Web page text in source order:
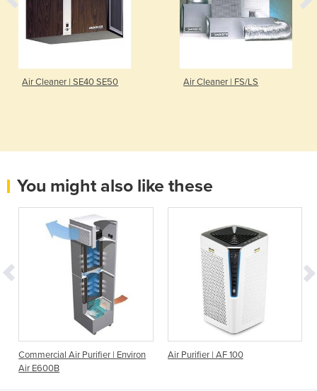
Air Cleaner | SE40 SE50 Air Cleaner | FS/LS
You might also like these
Commercial Air Purifier | Environ
Air E600B
Air Purifier | AF 100